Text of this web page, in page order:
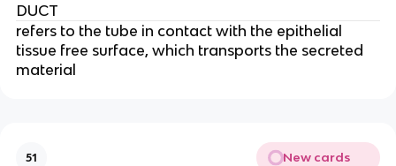
DUCT
refers to the tube in contact with the epithelial
tissue free surface, which transports the secreted
material
51 New cards